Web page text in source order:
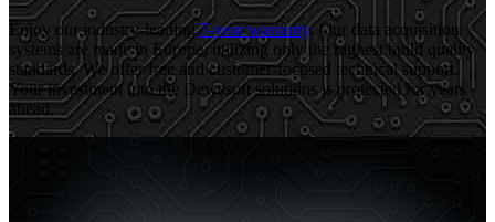
Enjoy our industry-leading7-year warranty. Our data acquisition
systems are made in Europe, utilizing only the highest build quality
standards. We offer free and customer-focused technical support.
Your investment into the Dewesoft solutions is protected for years
ahead.